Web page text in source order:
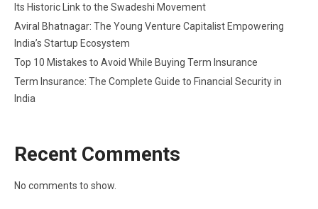
Its Historic Link to the Swadeshi Movement
Aviral Bhatnagar: The Young Venture Capitalist Empowering
India’s Startup Ecosystem
Top 10 Mistakes to Avoid While Buying Term Insurance
Term Insurance: The Complete Guide to Financial Security in
India
Recent Comments
No comments to show.